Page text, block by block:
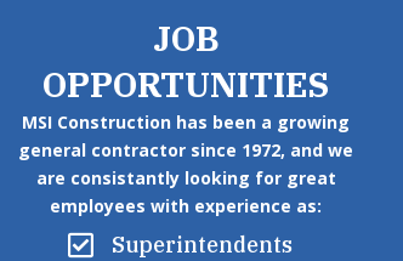
JOB
OPPORTUNITIES
MSI Construction has been a growing
general contractor since 1972, and we
are consistantly looking for great
employees with experience as:
 Superintendents